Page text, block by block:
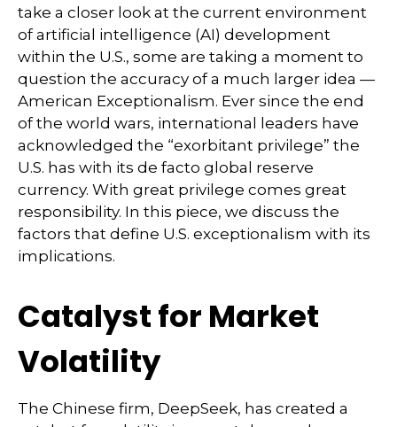
take a closer look at the current environment
of artificial intelligence (AI) development
within the U.S., some are taking a moment to
question the accuracy of a much larger idea —
American Exceptionalism. Ever since the end
of the world wars, international leaders have
acknowledged the “exorbitant privilege” the
U.S. has with its de facto global reserve
currency. With great privilege comes great
responsibility. In this piece, we discuss the
factors that define U.S. exceptionalism with its
implications.
Catalyst for Market
Volatility
The Chinese firm, DeepSeek, has created a